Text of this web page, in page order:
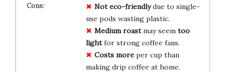
Not eco-friendlydue to single-
use pods wasting plastic.
Medium roastmay seem too
lightfor strong coffee fans.
Costs moreper cup than
making drip coffee at home.